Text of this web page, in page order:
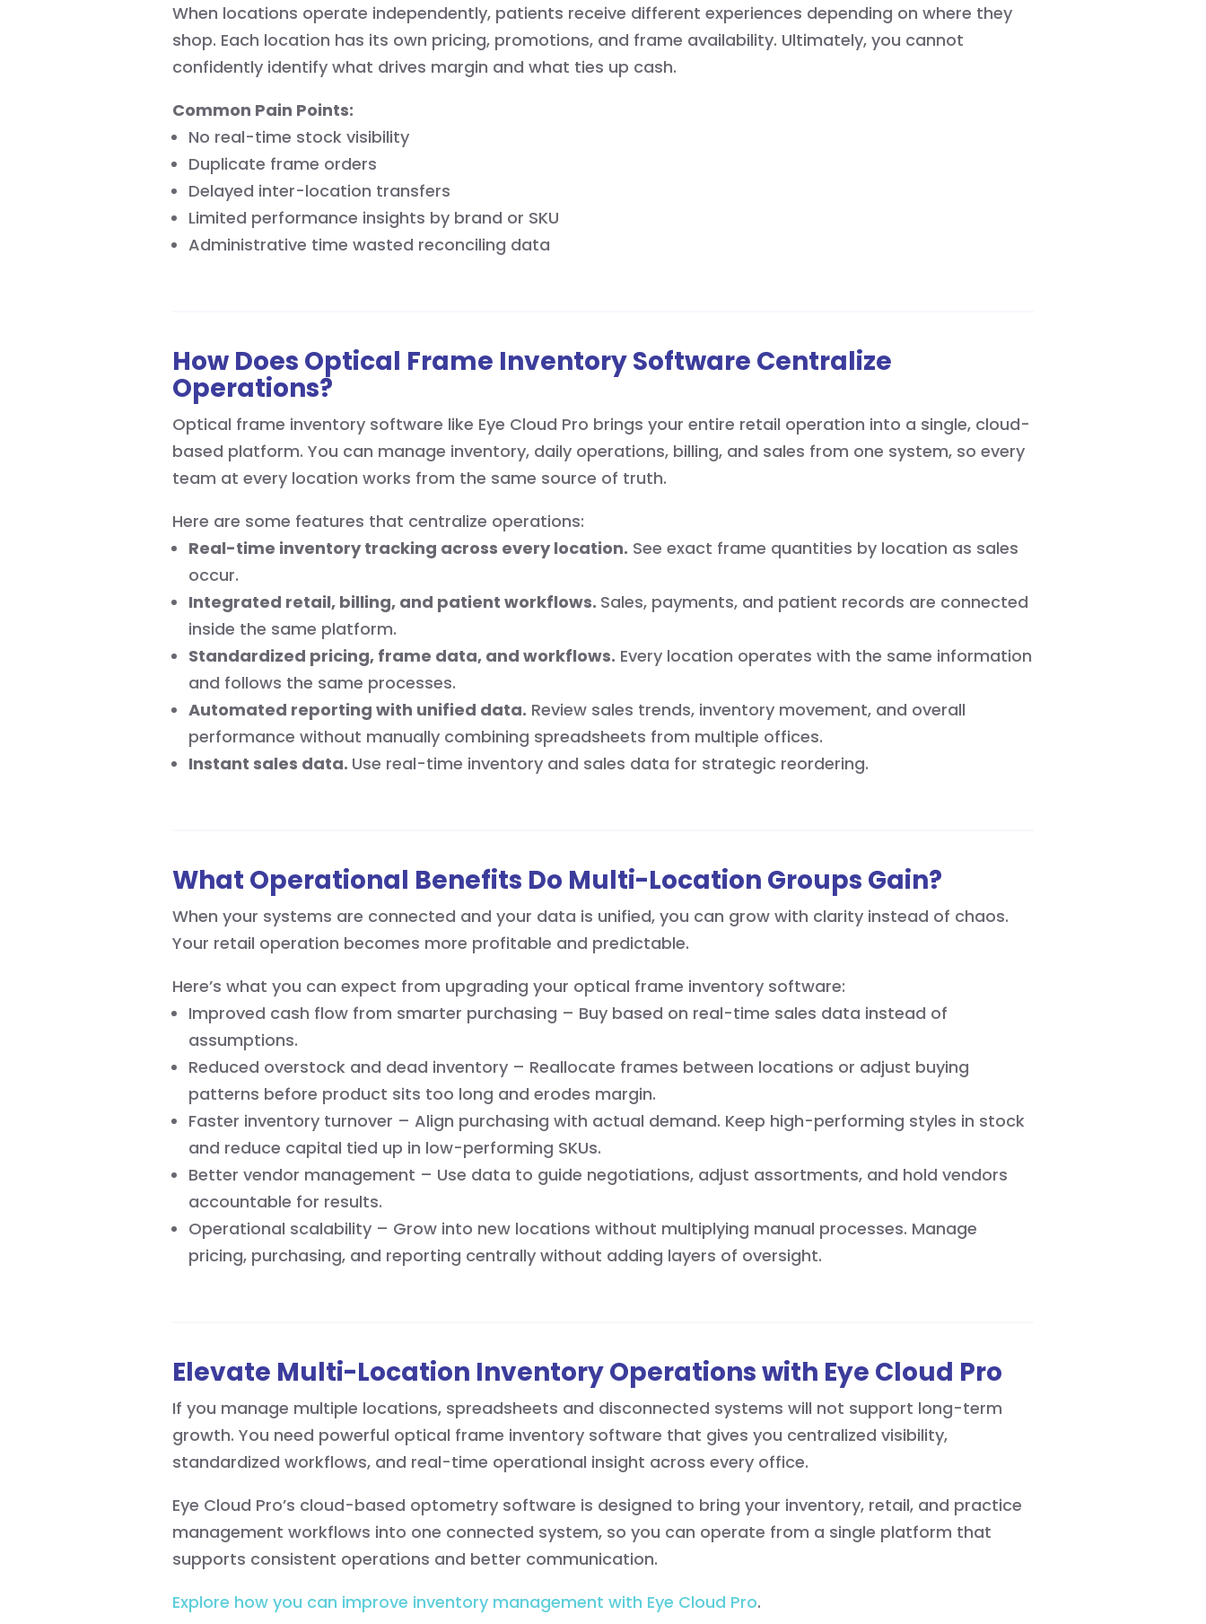
When locations operate independently, patients receive different experiences depending on where they
shop. Each location has its own pricing, promotions, and frame availability. Ultimately, you cannot
confidently identify what drives margin and what ties up cash.
Common Pain Points:
No real-time stock visibility
Duplicate frame orders
Delayed inter-location transfers
Limited performance insights by brand or SKU
Administrative time wasted reconciling data
How Does Optical Frame Inventory Software Centralize
Operations?
Optical frame inventory software like Eye Cloud Pro brings your entire retail operation into a single, cloud-
based platform. You can manage inventory, daily operations, billing, and sales from one system, so every
team at every location works from the same source of truth.
Here are some features that centralize operations:
Real-time inventory tracking across every location. See exact frame quantities by location as sales
occur.
Integrated retail, billing, and patient workflows. Sales, payments, and patient records are connected
inside the same platform.
Standardized pricing, frame data, and workflows. Every location operates with the same information
and follows the same processes.
Automated reporting with unified data. Review sales trends, inventory movement, and overall
performance without manually combining spreadsheets from multiple offices.
Instant sales data. Use real-time inventory and sales data for strategic reordering.
What Operational Benefits Do Multi-Location Groups Gain?
When your systems are connected and your data is unified, you can grow with clarity instead of chaos.
Your retail operation becomes more profitable and predictable.
Here’s what you can expect from upgrading your optical frame inventory software:
Improved cash flow from smarter purchasing – Buy based on real-time sales data instead of
assumptions.
Reduced overstock and dead inventory – Reallocate frames between locations or adjust buying
patterns before product sits too long and erodes margin.
Faster inventory turnover – Align purchasing with actual demand. Keep high-performing styles in stock
and reduce capital tied up in low-performing SKUs.
Better vendor management – Use data to guide negotiations, adjust assortments, and hold vendors
accountable for results.
Operational scalability – Grow into new locations without multiplying manual processes. Manage
pricing, purchasing, and reporting centrally without adding layers of oversight.
Elevate Multi-Location Inventory Operations with Eye Cloud Pro
If you manage multiple locations, spreadsheets and disconnected systems will not support long-term
growth. You need powerful optical frame inventory software that gives you centralized visibility,
standardized workflows, and real-time operational insight across every office.
Eye Cloud Pro’s cloud-based optometry software is designed to bring your inventory, retail, and practice
management workflows into one connected system, so you can operate from a single platform that
supports consistent operations and better communication.
Explore how you can improve inventory management with Eye Cloud Pro.